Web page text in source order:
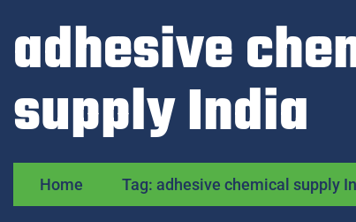
adhesive
supply India
Home Tag: adhesive chemical supply